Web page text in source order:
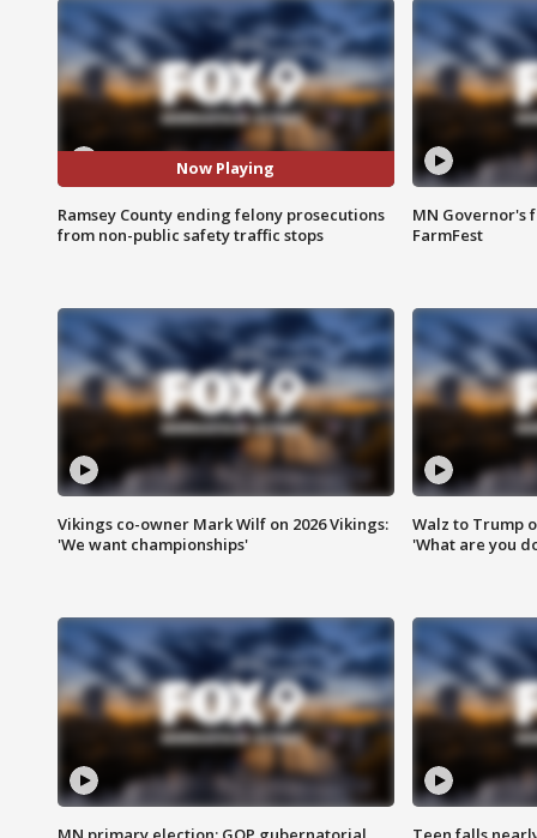
Now Playing
Ramsey County ending felony prosecutions
from non-public safety traffic stops
MN Governor's
FarmFest
Vikings co-owner Mark Wilf on 2026 Vikings:
'We want championships'
Walz to Trump
'What are you